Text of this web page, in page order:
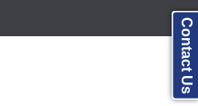
Contact Us